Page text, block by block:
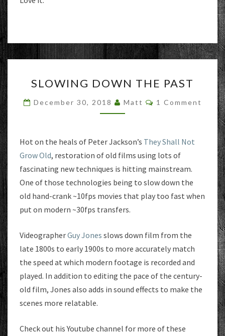
DOWN
PAST
SLOWING DOWN THE PAST
December 30, 2018 Matt Comments
1 Comment
Hot on the heals of Peter Jackson’s They Shall Not
Grow Old, restoration of old films using lots of
fascinating new techniques is hitting mainstream.
One of those technologies being to slow down the
old hand-crank ~10fps movies that play too fast when
put on modern ~30fps transfers.
VideographerGuy Jones slows down film from the
late 1800s to early 1900s to more accurately match
the speed at which modern footage is recorded and
played. In addition to editing the pace of the century-
old film, Jones also adds in sound effects to make the
scenes more relatable.
Check out his Youtube channel for more of these